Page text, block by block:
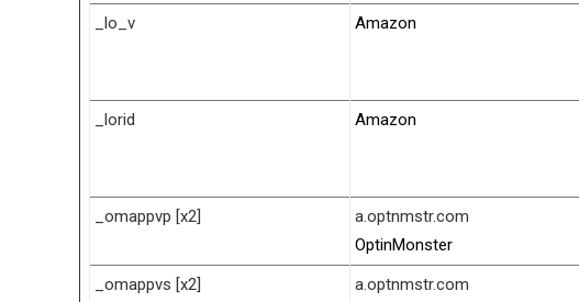
_lo_v Amazon
_lorid Amazon
_omappvp [x2]
a.optnmstr.com
OptinMonster
_omappvs [x2]
a.optnmstr.com